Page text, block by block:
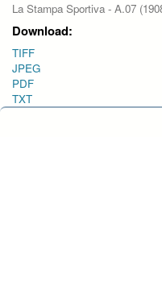
La Stampa Sportiva - A.07
Download:
TIFF
JPEG
PDF
TXT